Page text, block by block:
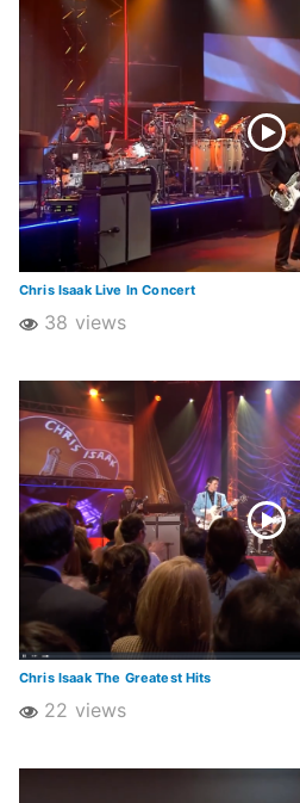
Chris Isaak Live In Concert
38 views
Chris Isaak The Greatest Hits
22 views